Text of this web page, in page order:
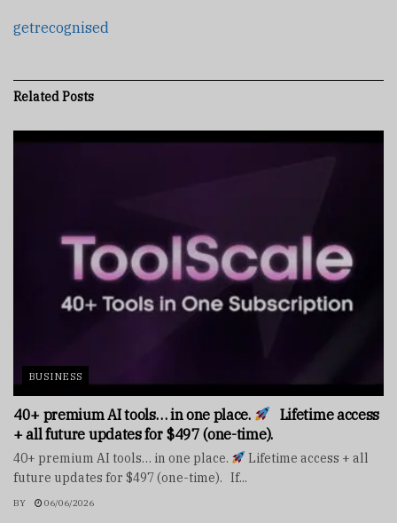
getrecognised
RelatedPosts
BUSINESS
40+ premium AI tools… in one place.
Lifetime access
+ all future updates for $497 (one-time).
40+ premium AI tools… in one place.
Lifetime access + all
future updates for $497 (one-time). If...
BY 06/06/2026